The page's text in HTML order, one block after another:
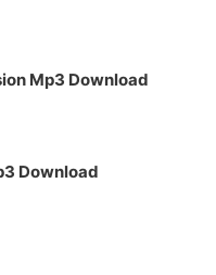
Mp3 Download
Download